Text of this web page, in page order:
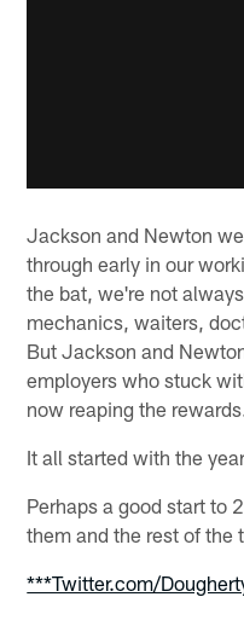
Jackson and Newton
through early in our
the bat, we're not
mechanics, waiters,
But Jackson and
employers who stuck
now reaping the
It all started with the
Perhaps a good start to
them and the rest of the
***Twitter.com/